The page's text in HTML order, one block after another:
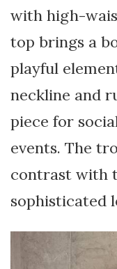
with high-
top brings a
playful
neckline and
piece for
events. The
contrast with
sophisticated